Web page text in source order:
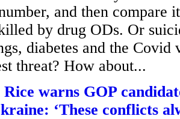
and then compare
by drug ODs. Or
diabetes and the
threat? How about...
Rice warns GOP
‘These conflicts